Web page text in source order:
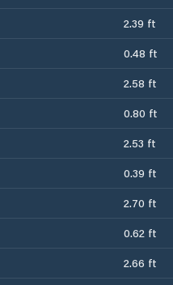
2.39 ft
0.48 ft
2.58 ft
0.80 ft
2.53 ft
0.39 ft
2.70 ft
0.62 ft
2.66 ft